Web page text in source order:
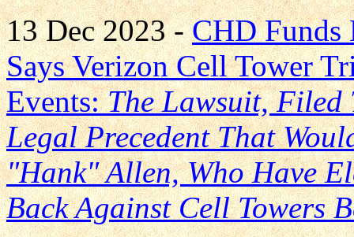
13 Dec 2023 -CHD Funds
Says Verizon Cell Tower
Events:The Lawsuit, Filed
Legal Precedent That
"Hank" Allen, Who Have
Back Against Cell Towers